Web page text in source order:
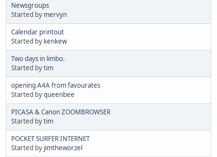
Newsgroups
Started by mervyn
Calendar printout
Started by kenkew
Two days in limbo.
Started bytim
opening A4A from favourates
Started byqueenbee
PICASA & Canon ZOOMBROWSER
Started bytim
POCKET SURFER INTERNET
Started by jimtheworzel